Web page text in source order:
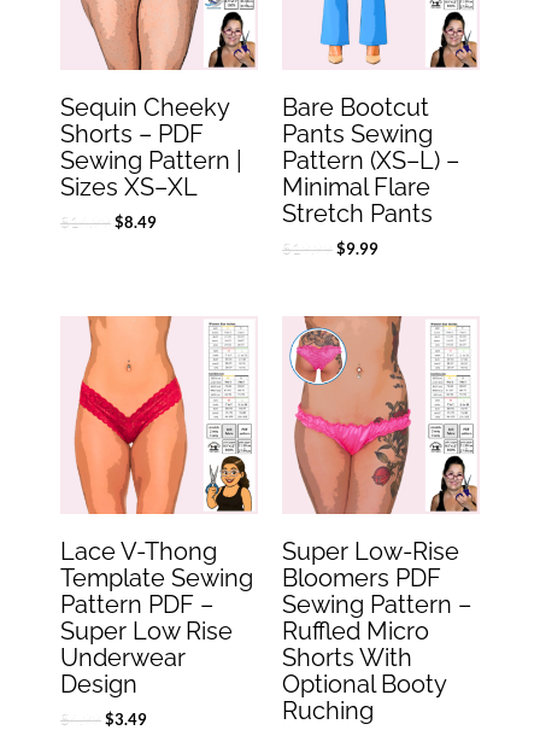
Sequin Cheeky
Shorts – PDF
Sewing Pattern |
Sizes XS–XL
$16.99 $8.49
Bare Bootcut
Pants Sewing
Pattern (XS–L) –
Minimal Flare
Stretch Pants
$19.99 $9.99
Lace V-Thong
Template Sewing
Pattern PDF –
Super Low Rise
Underwear
Design
$6.99
Original
was:
$3.49
Current
price
is:
$3.49.
Super Low-Rise
Bloomers PDF
Sewing Pattern –
Ruffled Micro
Shorts With
Optional Booty
Ruching
Original
price
was:
$17.99.
Current
price
is:
$8.99.